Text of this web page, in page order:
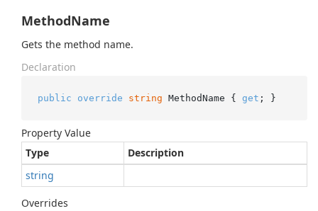
MethodName
Gets the method name.
Declaration
public override string MethodName { get ; }
Property Value
Type
Description
string
Overrides